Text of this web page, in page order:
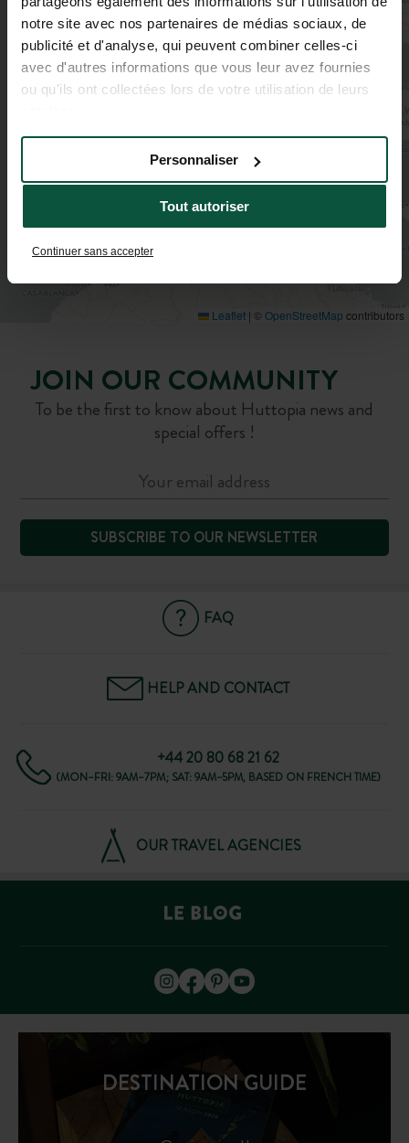
notre site avec nos partenaires de médias sociaux, de
publicité et d'analyse, qui peuvent combiner celles-ci
avec d'autres informations que vous leur avez fournies
ou qu'ils ont collectées lors de votre utilisation de leurs
Tout autoriser
Personnaliser
Continuer sans accepter
Leaflet | ©OpenStreetMap contributors
JOIN OUR COMMUNITY
To be the first to know about Huttopia news and
special offers !
SUBSCRIBE TO OUR NEWSLETTER
FAQ
HELP AND CONTACT
+44 20 80 68 21 62
(MON–FRI: 9AM–7PM; SAT: 9AM–5PM, BASED ON FRENCH TIME)
OUR TRAVEL AGENCIES
DESTINATION GUIDE